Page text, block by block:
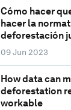
Cómo hacer
hacer la
deforestación
09 Jun 2023
How data can
deforestation
workable